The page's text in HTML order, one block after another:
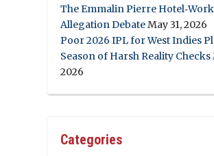
The Emmalin Pierre
Allegation DebateMay 31, 2026
Poor 2026 IPL for West Indies
Season of Harsh Reality Checks
2026
Categories